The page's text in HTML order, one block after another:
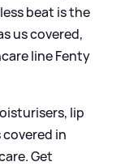
beat is the
us covered,
line Fenty
lip
covered in
Get